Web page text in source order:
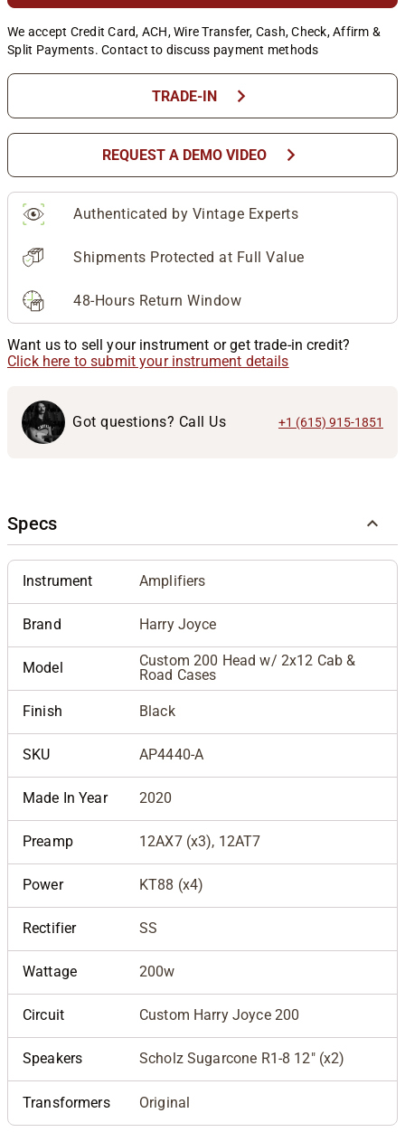
We accept Credit Card, ACH, Wire Transfer, Cash, Check, Affirm &
Split Payments. Contact to discuss payment methods
TRADE-IN chevron_right
REQUEST A DEMO VIDEO chevron_right
Authenticated by Vintage Experts
Shipments Protected at Full Value
48-Hours Return Window
Want us to sell your instrument or get trade-in credit?
Click here to submit your instrument details
Got questions? Call Us +1 (615) 915-1851
Specs
Instrument Amplifiers
Brand Harry Joyce
Model
Custom 200 Head w/ 2x12 Cab &
Road Cases
Finish Black
SKU AP4440-A
Made In Year 2020
Preamp 12AX7 (x3), 12AT7
Power KT88 (x4)
Rectifier SS
Wattage 200w
Circuit Custom Harry Joyce 200
Speakers Scholz Sugarcone R1-8 12" (x2)
Transformers Original